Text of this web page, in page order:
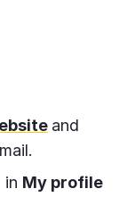
and
in My profile